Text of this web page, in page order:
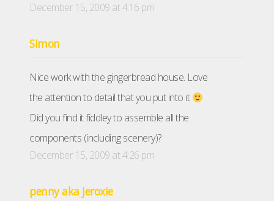
December 15, 2009 at 4:16 pm
Simon
Nice work with the gingerbread house. Love
the attention to detail that you put into it
Did you find it fiddley to assemble all the
components (including scenery)?
December 15, 2009 at 4:26 pm
penny aka jeroxie